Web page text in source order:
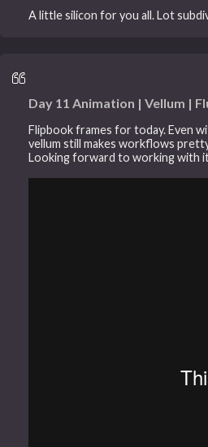
A little silicon for you all. Lot
Day 11 Animation | Vellum |
Flipbook frames for today. Even
vellum still makes workflows
Looking forward to working with